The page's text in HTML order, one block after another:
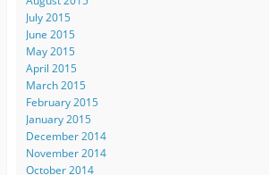
July 2015
June 2015
May 2015
April 2015
March 2015
February 2015
January 2015
December 2014
November 2014
October 2014